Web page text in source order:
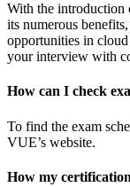
With the introduction
its numerous
opportunities in
your interview with
How can I check
To find the exam
VUE’s website.
How my